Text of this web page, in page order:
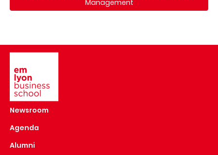
Management
Newsroom
Agenda
Alumni